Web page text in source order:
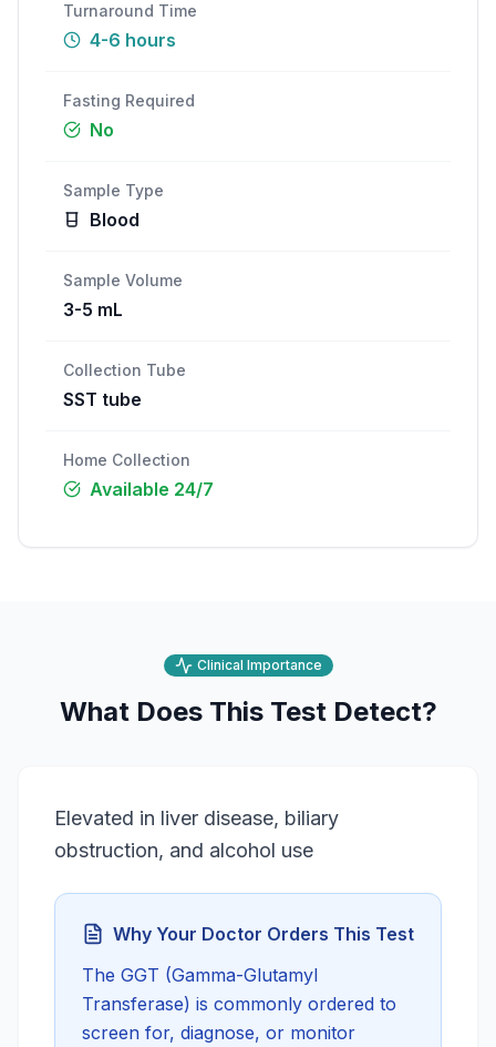
Turnaround Time
4-6 hours
Fasting Required
No
Sample Type
Blood
Sample Volume
3-5 mL
Collection Tube
SST tube
Home Collection
Available 24/7
Clinical Importance
What Does This Test Detect?
Elevated in liver disease, biliary
obstruction, and alcohol use
Why Your Doctor Orders This Test
The GGT (Gamma-Glutamyl
Transferase) is commonly ordered to
screen for, diagnose, or monitor